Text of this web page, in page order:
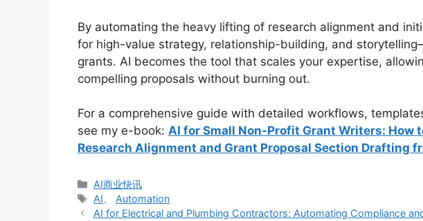
By automating the heavy lifting of research alignment and
for high-value strategy, relationship-building, and
grants. AI becomes the tool that scales your expertise,
compelling proposals without burning out.
For a comprehensive guide with detailed workflows,
see my e-book: AI for Small Non-Profit Grant Writers: How
Research Alignment and Grant Proposal Section Drafting
分
类
AI商业快讯
标
签
AI
Automation
AI for Electrical and Plumbing Contractors: Automating Compliance